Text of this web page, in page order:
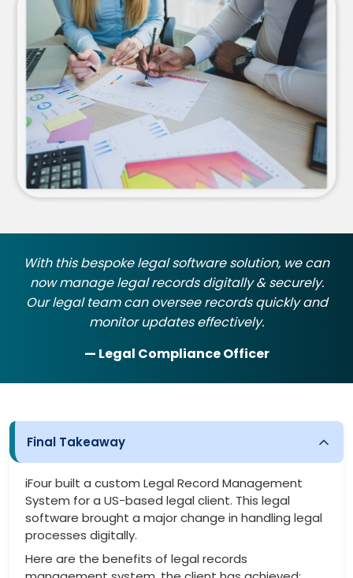
With this bespoke legal software solution, we can
now manage legal records digitally & securely.
Our legal team can oversee records quickly and
monitor updates effectively.
— Legal Compliance Officer
Final Takeaway
iFour built a custom Legal Record Management
System for a US-based legal client. This legal
software brought a major change in handling legal
processes digitally.
Here are the benefits of legal records